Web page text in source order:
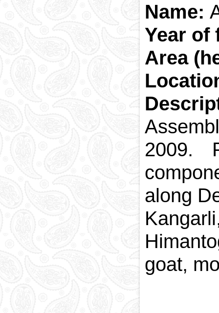
Name:
Year
Area
2009.
along
goat,